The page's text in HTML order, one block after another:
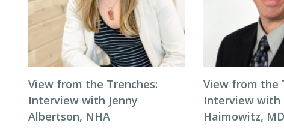
View from the Trenches:
Interview with Jenny
Albertson, NHA
View from the
Interview with
Haimowitz,